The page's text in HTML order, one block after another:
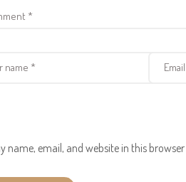
name, email, and website in this